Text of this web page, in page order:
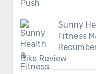
Sunny
Fitness
Bike Review